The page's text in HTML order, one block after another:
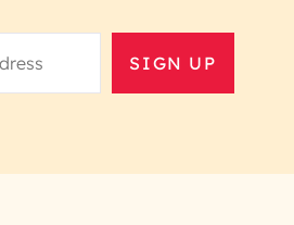
SIGN UP